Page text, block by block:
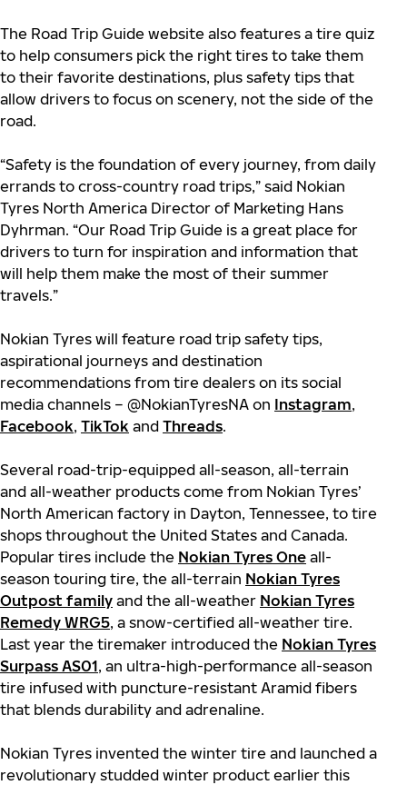
The Road Trip Guide website also features a tire quiz
to help consumers pick the right tires to take them
to their favorite destinations, plus safety tips that
allow drivers to focus on scenery, not the side of the
road.
“Safety is the foundation of every journey, from daily
errands to cross-country road trips,” said Nokian
Tyres North America Director of Marketing Hans
Dyhrman. “Our Road Trip Guide is a great place for
drivers to turn for inspiration and information that
will help them make the most of their summer
travels.”
Nokian Tyres will feature road trip safety tips,
aspirational journeys and destination
recommendations from tire dealers on its social
media channels – @NokianTyresNA on Instagram,
Facebook, TikTok and Threads.
Several road-trip-equipped all-season, all-terrain
and all-weather products come from Nokian Tyres’
North American factory in Dayton, Tennessee, to tire
shops throughout the United States and Canada.
Popular tires include the Nokian Tyres One all-
season touring tire, the all-terrain Nokian Tyres
Outpost family and the all-weather Nokian Tyres
Remedy WRG5, a snow-certified all-weather tire.
Last year the tiremaker introduced the Nokian Tyres
Surpass AS01, an ultra-high-performance all-season
tire infused with puncture-resistant Aramid fibers
that blends durability and adrenaline.
Nokian Tyres invented the winter tire and launched a
revolutionary studded winter product earlier this